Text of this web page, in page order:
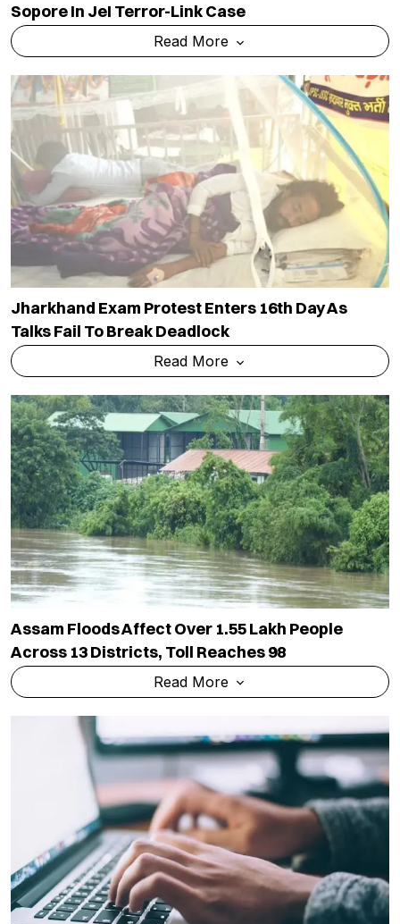
Sopore In JeI Terror-Link Case
Read More
Jharkhand Exam Protest Enters 16th Day As
Talks Fail To Break Deadlock
Read More
Assam Floods Affect Over 1.55 Lakh People
Across 13 Districts, Toll Reaches 98
Read More